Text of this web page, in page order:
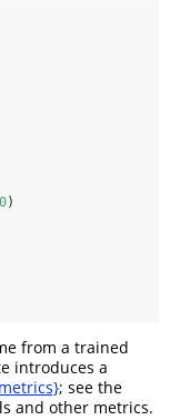
)
from a trained
introduces a
; see the
and other metrics.